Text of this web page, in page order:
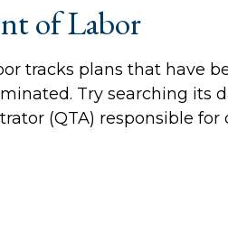
of Labor
tracks plans that have
Try searching its
(QTA) responsible for